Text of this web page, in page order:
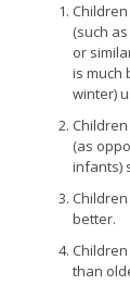
(such
or
is much
winter)
(as
infants)
better.
than